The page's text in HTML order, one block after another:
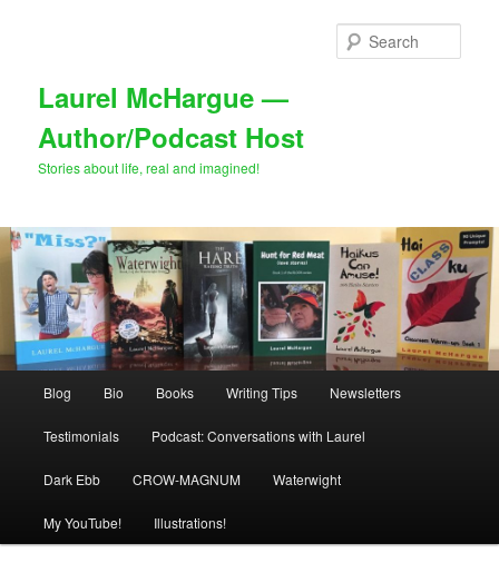
Laurel McHargue —
Author/Podcast Host
Stories about life, real and imagined!
Blog Bio Books Writing Tips Newsletters
Testimonials Podcast: Conversations with Laurel
Dark Ebb CROW-MAGNUM Waterwight
My YouTube! Illustrations!